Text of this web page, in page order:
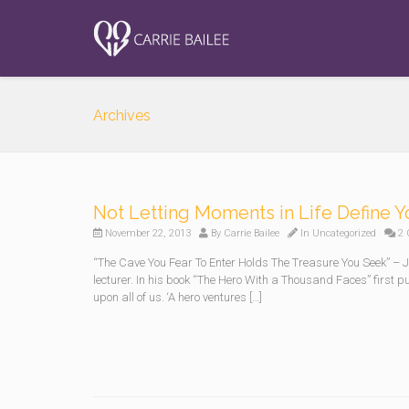
Archives
Not Letting Moments in Life Define
November 22, 2013 By Carrie Bailee In Uncategorized 2
“The Cave You Fear To Enter Holds The Treasure You
lecturer. In his book “The Hero With a Thousand Faces” first
upon all of us. ‘A hero ventures […]